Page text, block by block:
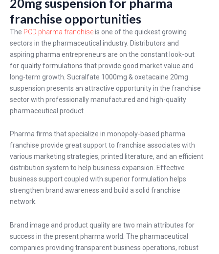
franchise opportunities
The PCD pharma franchiseis one of the quickest growing
sectors in the pharmaceutical industry. Distributors and
aspiring pharma entrepreneurs are on the constant look-out
for quality formulations that provide good market value and
long-term growth. Sucralfate 1000mg & oxetacaine 20mg
suspension presents an attractive opportunity in the franchise
sector with professionally manufactured and high-quality
pharmaceutical product.
Pharma firms that specialize in monopoly-based pharma
franchise provide great support to franchise associates with
various marketing strategies, printed literature, and an efficient
distribution system to help business expansion. Effective
business support coupled with superior formulation helps
strengthen brand awareness and build a solid franchise
network.
Brand image and product quality are two main attributes for
success in the present pharma world. The pharmaceutical
companies providing transparent business operations, robust